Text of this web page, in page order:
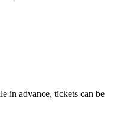
in advance, tickets can be